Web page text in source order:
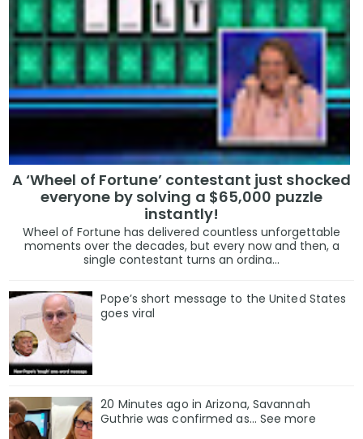
A ‘Wheel of Fortune’ contestant just shocked
everyone by solving a $65,000 puzzle
instantly!
Wheel of Fortune has delivered countless unforgettable
moments over the decades, but every now and then, a
single contestant turns an ordina...
Pope’s short message to the United States
goes viral
20 Minutes ago in Arizona, Savannah
Guthrie was confirmed as… See more